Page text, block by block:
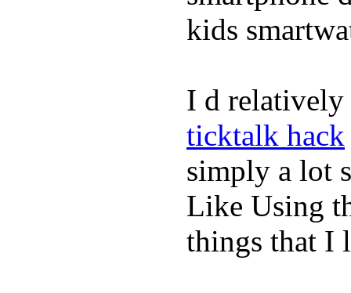
kids
I d relatively
ticktalk hack
simply a lot
Like Using
things that I